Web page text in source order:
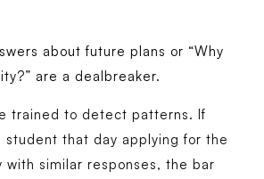
about future plans or “Why
are a dealbreaker.
trained to detect patterns. If
student that day applying for the
with similar responses, the bar